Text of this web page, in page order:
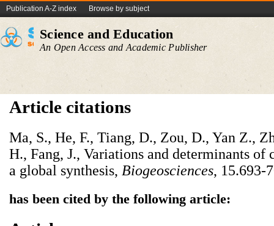
Publication A-Z index Browse by subject
Science and Education
An Open Access and Academic Publisher
Article citations
Ma, S., He, F., Tiang, D., Zou, D., Yan Z.,
H., Fang, J., Variations and determinants of
a global synthesis, Biogeosciences, 15.693-
has been cited by the following article: